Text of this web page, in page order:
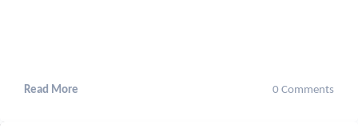
Read More 0 Comments